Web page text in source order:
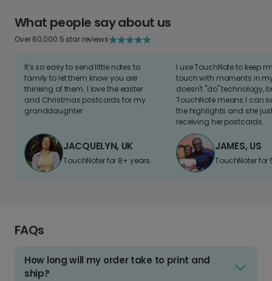
What people say about us
Over 60,000 5 star reviews
It's so easy to send little notes to
family to let them know you are
thinking of them. I love the easter
and Christmas postcards for my
granddaughter
JACQUELYN, UK
TouchNoter for 8+ years.
I use TouchNote to keep
touch with moments in
doesn't "do" technology,
TouchNote means I can
the highlights and she
receiving her postcards.
JAMES, US
TouchNoter for
FAQs
How long will my order take to print and
ship?